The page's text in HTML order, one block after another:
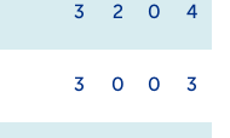
3 2 0 4
3 0 0 3